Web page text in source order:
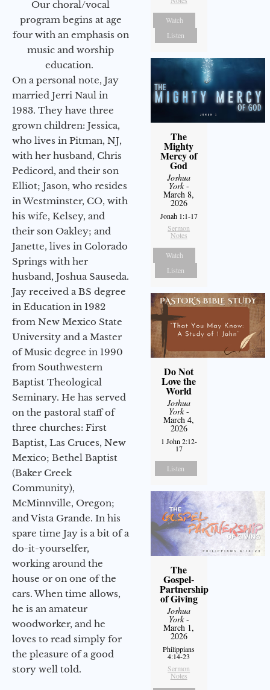
Our choral/vocal
program begins at age
four with an emphasis on
music and worship
education.
On a personal note, Jay
married Jerri Naul in
1983. They have three
grown children: Jessica,
who lives in Pitman, NJ,
with her husband, Chris
Pedicord, and their son
Elliot; Jason, who resides
in Westminster, CO, with
his wife, Kelsey, and
their son Oakley; and
Janette, lives in Colorado
Springs with her
husband, Joshua Sauseda.
Jay received a BS degree
in Education in 1982
from New Mexico State
University and a Master
of Music degree in 1990
from Southwestern
Baptist Theological
Seminary. He has served
on the pastoral staff of
three churches: First
Baptist, Las Cruces, New
Mexico; Bethel Baptist
(Baker Creek
Community),
McMinnville, Oregon;
and Vista Grande. In his
spare time Jay is a bit of a
do-it-yourselfer,
working around the
house or on one of the
cars. When time allows,
he is an amateur
woodworker, and he
loves to read simply for
the pleasure of a good
story well told.
Watch
Listen
The
Mighty
Mercy of
God
Joshua
York-
March 8,
2026
Jonah 1:1-17
Sermon
Notes
Watch
Listen
Do Not
Love the
World
Joshua
York-
March 4,
2026
1 John 2:12-
17
Listen
The
Gospel-
Partnership
of Giving
Joshua
York-
March 1,
2026
Philippians
4:14-23
Sermon
Notes